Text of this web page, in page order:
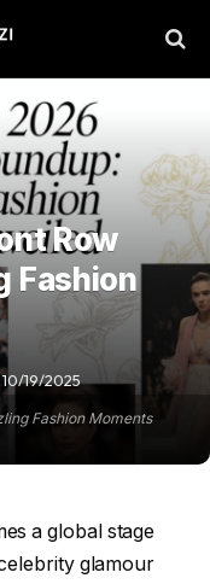
Fashion Moments
Row
Fashion
10/19/2025
a global stage
glamour